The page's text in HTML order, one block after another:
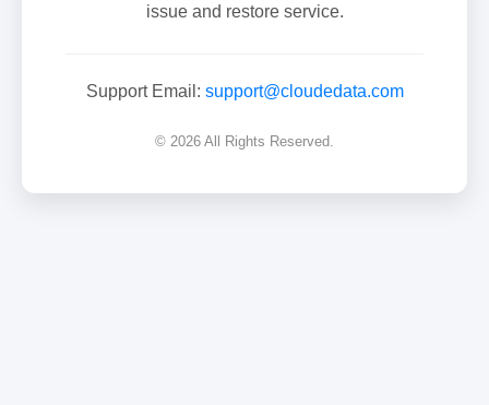
issue and restore service.
Support Email: support@cloudedata.com
© 2026 All Rights Reserved.